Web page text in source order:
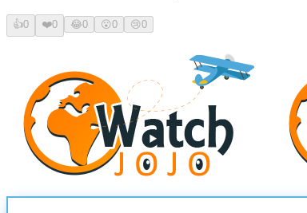
👍0 ❤️0 😂0 😮0 😢0